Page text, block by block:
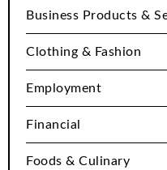
Business Products &
Clothing & Fashion
Employment
Financial
Foods & Culinary